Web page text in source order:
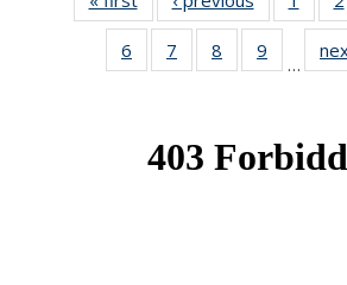
News
6
of 49
News
7
of 49
News
8
of 49
News
9
News
…